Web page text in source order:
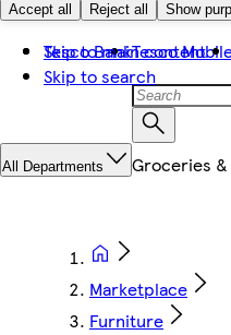
Accept all Reject all Show
Skip to main content
Skip to search
Tesco BankTesco
All Departments Groceries
Marketplace
Furniture